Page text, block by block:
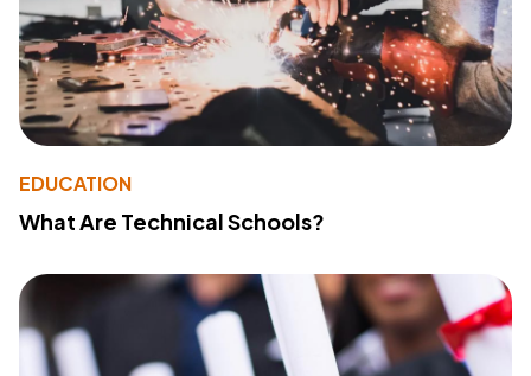
EDUCATION
What Are Technical Schools?